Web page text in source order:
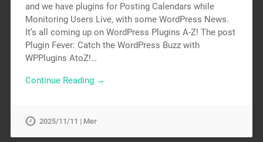
and we have plugins for Posting Calendars while
Monitoring Users Live, with some WordPress News.
It’s all coming up on WordPress Plugins A-Z! The post
Plugin Fever: Catch the WordPress Buzz with
WPPlugins AtoZ!…
Continue Reading →
2025/11/11 | Mer